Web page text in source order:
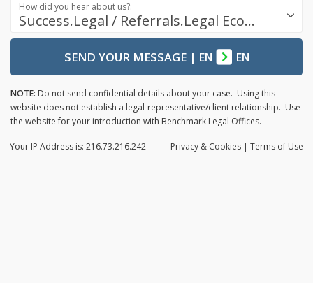
Success.Legal / Referrals.Legal Ecosystem
How did you hear about us?:
SEND YOUR MESSAGE| EN EN
NOTE: Do not send confidential details about your case. Using this
website does not establish a legal-representative/client relationship. Use
the website for your introduction with Benchmark Legal Offices.
Privacy & Cookies | Terms of Use
Your IP Address is: 216.73.216.242